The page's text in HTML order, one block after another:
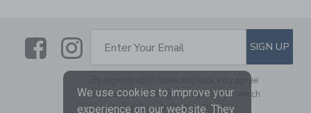
LinkLink
SUBSCRIBE TO EMAIL
Enter Your Email SIGN UP
By signing up to Janie and Jack, you agree
to receive marketing emails from us which
are covered by ourPrivacy Policy
We use cookies to improve your
experience on our website. They